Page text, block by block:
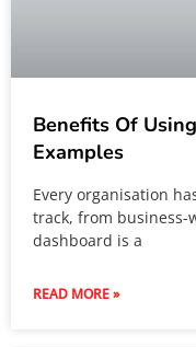
Benefits Of
Examples
Every organisation
track, from business-
dashboard is a
READ MORE »